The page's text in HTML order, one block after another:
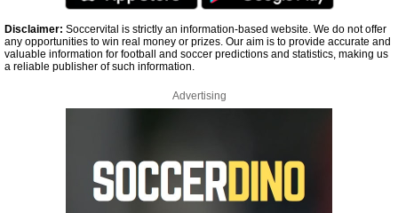
Disclaimer: Soccervital is strictly an information-based website. We do not offer
any opportunities to win real money or prizes. Our aim is to provide accurate and
valuable information for football and soccer predictions and statistics, making us
a reliable publisher of such information.
Advertising